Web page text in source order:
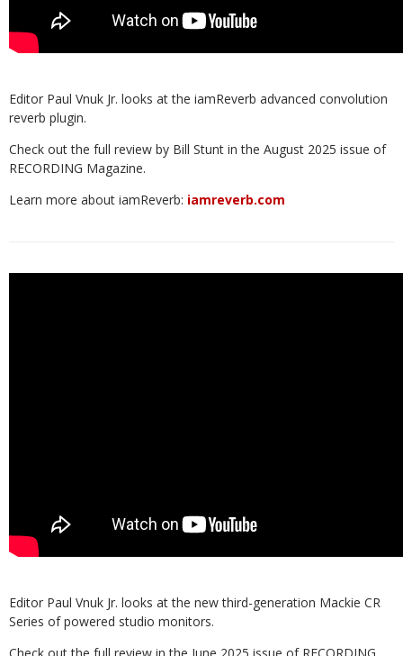
Editor Paul Vnuk Jr. looks at the iamReverb advanced convolution
reverb plugin.
Check out the full review by Bill Stunt in the August 2025 issue of
RECORDING Magazine.
Learn more about iamReverb: iamreverb.com
Editor Paul Vnuk Jr. looks at the new third-generation Mackie CR
Series of powered studio monitors.